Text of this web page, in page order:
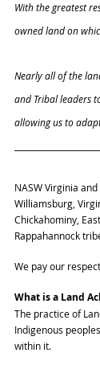
With the greatest
owned land on
Nearly all of the
and Tribal leaders
allowing us to
NASW Virginia
Williamsburg,
Chickahominy,
Rappahannock
We pay our
What is a Land
The practice of
Indigenous
within it.